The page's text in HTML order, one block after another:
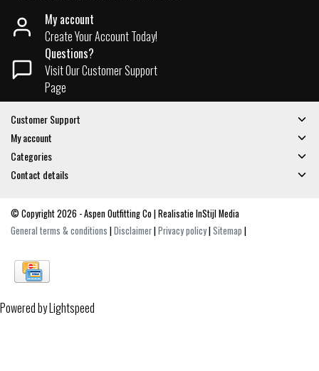
My account
Create Your Account Today!
Questions?
Visit Our Customer Support
Page
Customer Support
My account
Categories
Contact details
© Copyright 2026 - Aspen Outfitting Co | Realisatie InStijl Media
General terms & conditions |Disclaimer|Privacy policy|Sitemap |
Powered byLightspeed